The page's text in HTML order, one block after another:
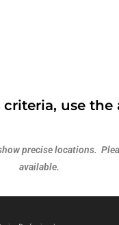
use
precise locations.
available.